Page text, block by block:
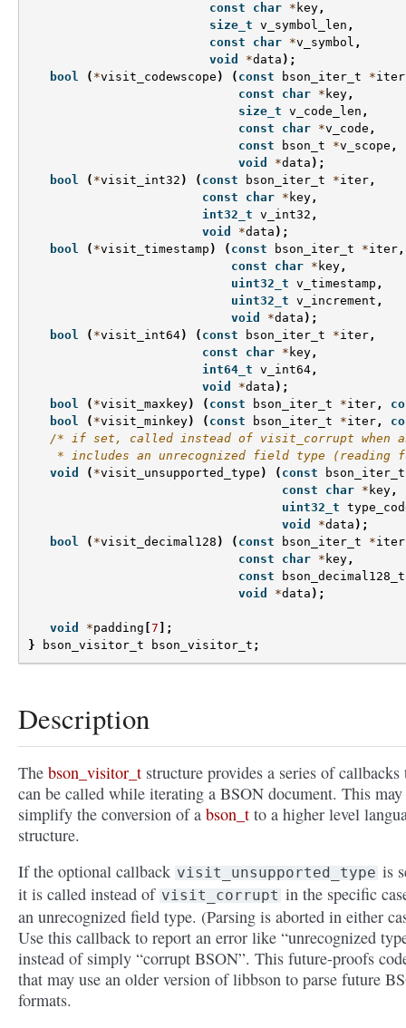
const
char * key ,
size_t v_symbol_len ,
const
char *v_symbol ,
void
*data );
bool
( *visit_codewscope ) ( const bson_iter_t *iter
const
char * key ,
size_t v_code_len ,
const
char *v_code ,
const
bson_t *v_scope ,
void
*data );
bool
( *visit_int32 ) ( const bson_iter_t *iter ,
const
char * key ,
int32_t v_int32 ,
void
*data );
bool
( *visit_timestamp ) ( const bson_iter_t *iter ,
const
char * key ,
uint32_t v_timestamp ,
uint32_t v_increment ,
void
*data );
bool
( *visit_int64) ( const bson_iter_t *iter ,
const
char * key ,
int64_t v_int64 ,
void
*data );
bool
( *visit_maxkey) ( const bson_iter_t *iter ,
bool
( *visit_minkey) ( const bson_iter_t *iter ,
/* if set, called instead of visit_corrupt when an
* includes an unrecognized field type (reading
void
( *visit_unsupported_type ) ( const
bson_iter_t
const
char * key ,
uint32_t
void
*data );
bool
( *visit_decimal128 ) ( const bson_iter_t *iter
const
char * key ,
const
bson_decimal128_t
void
*data );
void *padding 7 ];
}
bson_visitor_t bson_visitor_t ;
Description
The bson_visitor_t structure provides a series of callbacks
can be called while iterating a BSON document. This may
simplify the conversion of a bson_t to a higher level
structure.
If the optional callback visit_unsupported_type is
it is called instead of visit_corrupt in the specific
an unrecognized field type. (Parsing is aborted in either
Use this callback to report an error like “unrecognized
instead of simply “corrupt BSON”. This future-proofs
that may use an older version of libbson to parse future
formats.